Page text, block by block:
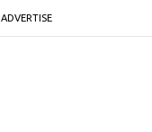
ADVERTISE